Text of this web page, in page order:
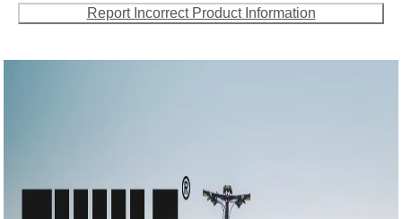
Report Incorrect Product Information